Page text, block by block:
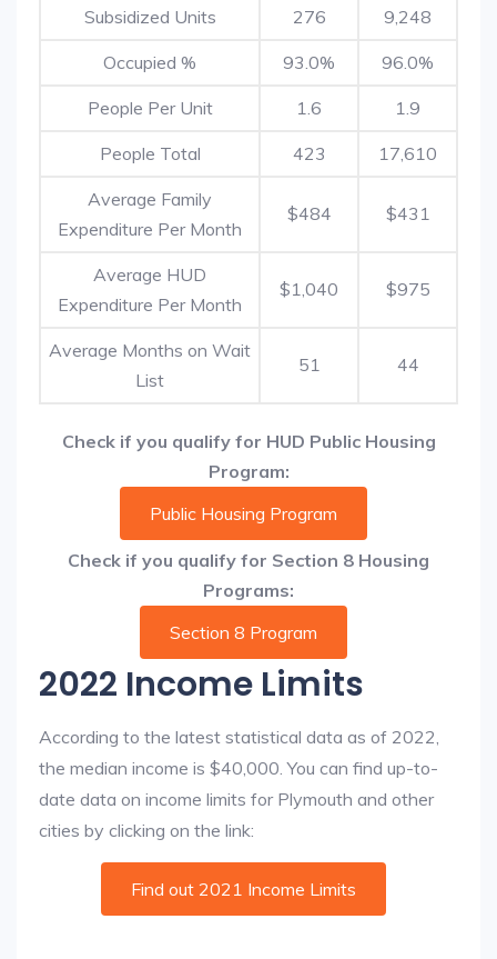
Subsidized Units 276 9,248
Occupied % 93.0% 96.0%
People Per Unit 1.6 1.9
People Total 423 17,610
Average Family
Expenditure Per Month
$484 $431
Average HUD
Expenditure Per Month
$1,040 $975
Average Months on Wait
List
51 44
Check if you qualify for HUD Public Housing
Program:
Public Housing Program
Check if you qualify for Section 8 Housing
Programs:
Section 8 Program
2022 Income Limits
According to the latest statistical data as of 2022,
the median income is $40,000. You can find up-to-
date data on income limits for Plymouth and other
cities by clicking on the link:
Find out 2021 Income Limits